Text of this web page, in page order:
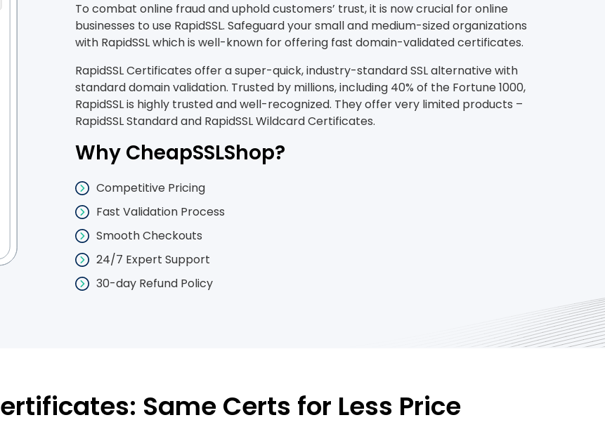
To combat online fraud and uphold customers’ trust, it is now crucial for online
businesses to use RapidSSL. Safeguard your small and medium-sized organizations
with RapidSSL which is well-known for offering fast domain-validated certificates.
RapidSSL Certificates offer a super-quick, industry-standard SSL alternative with
standard domain validation. Trusted by millions, including 40% of the Fortune 1000,
RapidSSL is highly trusted and well-recognized. They offer very limited products –
RapidSSL Standard and RapidSSL Wildcard Certificates.
Why CheapSSLShop?
Competitive Pricing
Fast Validation Process
Smooth Checkouts
24/7 Expert Support
30-day Refund Policy
Same Certs for Less Price